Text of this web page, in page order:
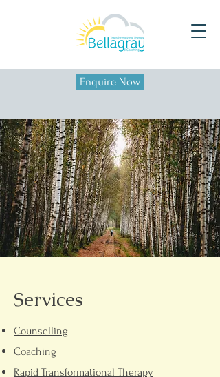
Enquire Now
Services
Counselling
Coaching
Rapid Transformational Therapy